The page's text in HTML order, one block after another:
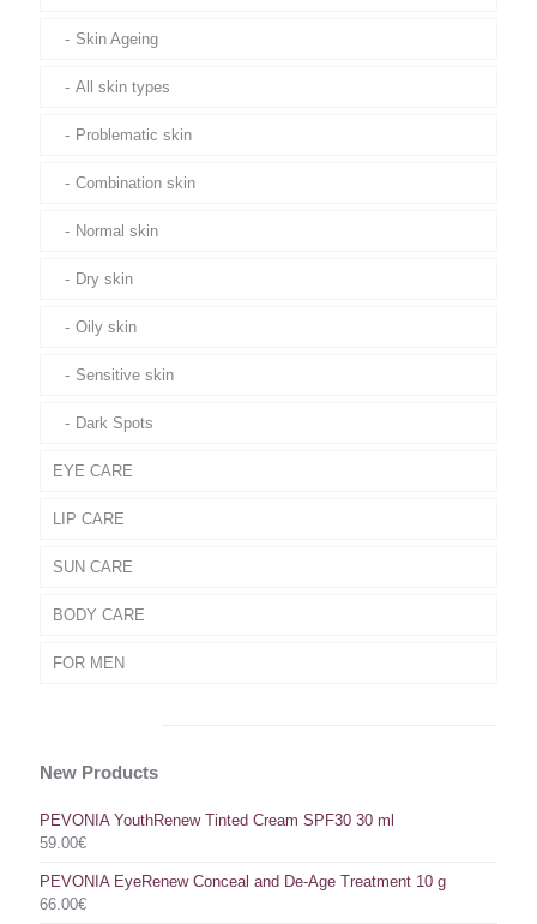
Skin Ageing
All skin types
Problematic skin
Combination skin
Normal skin
Dry skin
Oily skin
Sensitive skin
Dark Spots
EYE CARE
LIP CARE
SUN CARE
BODY CARE
FOR MEN
New Products
PEVONIA YouthRenew Tinted Cream SPF30 30 ml
59.00€
PEVONIA EyeRenew Conceal and De-Age Treatment 10 g
66.00€